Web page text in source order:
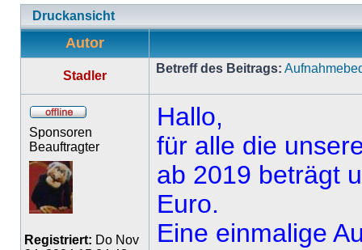
Druckansicht
Autor
Stadler
Betreff des Beitrags:
Sponsoren
Beauftragter
Registriert: Do Nov
Hallo,
für alle die
ab 2019 beträgt
Euro.
Eine einmalige